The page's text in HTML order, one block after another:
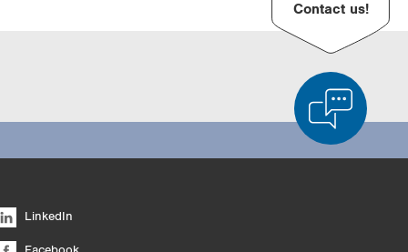
Contact us!
LinkedIn
Facebook